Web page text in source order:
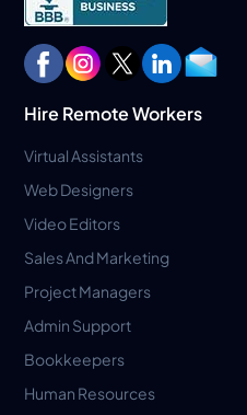
Hire Remote Workers
Virtual Assistants
Web Designers
Video Editors
Sales And Marketing
Project Managers
Admin Support
Bookkeepers
Human Resources